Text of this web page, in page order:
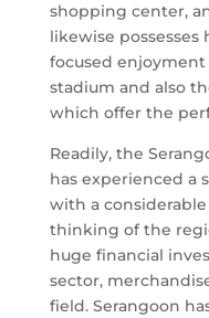
shopping center,
likewise
focused
stadium and also
which offer the
Readily, the
has experienced a
with a
thinking of the
huge financial
sector,
field. Serangoon